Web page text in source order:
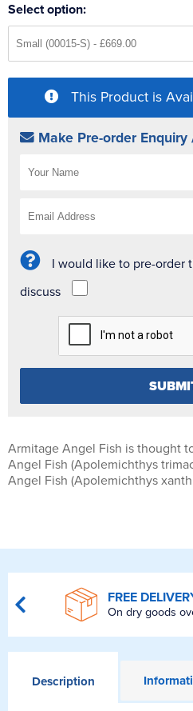
Select option:
This Product is
Make Pre-order
I would like to pre-order
discuss
Armitage Angel Fish is thought
Angel Fish (Apolemichthys
Angel Fish (Apolemichthys
FREE
On dry goods
Description